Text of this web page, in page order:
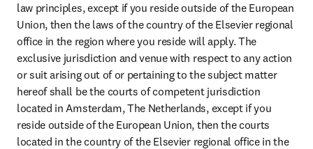
law principles, except if you reside outside of the European
Union, then the laws of the country of the Elsevier regional
office in the region where you reside will apply. The
exclusive jurisdiction and venue with respect to any action
or suit arising out of or pertaining to the subject matter
hereof shall be the courts of competent jurisdiction
located in Amsterdam, The Netherlands, except if you
reside outside of the European Union, then the courts
located in the country of the Elsevier regional office in the